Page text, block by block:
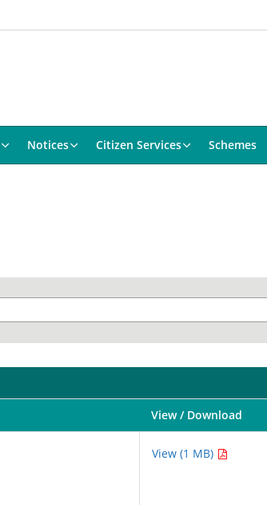
Notices Citizen Services Schemes
View / Download
View (1 MB)